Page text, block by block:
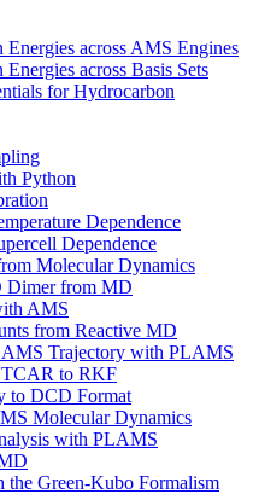
across AMS Engines
across Basis Sets
for Hydrocarbon
Python
Dependence
Dependence
Molecular Dynamics
Dimer from MD
AMS
from Reactive MD
AMS Trajectory with PLAMS
to RKF
to DCD Format
Molecular Dynamics
with PLAMS
Green-Kubo Formalism